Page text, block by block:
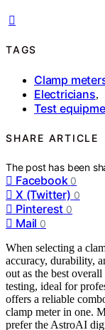
TAGS
Clamp
Electricians,
Test
SHARE ARTICLE
The post has been
Facebook 0
X (Twitter) 0
Pinterest 0
Mail 0
When selecting a
accuracy, durability,
out as the best
testing, ideal for
offers a reliable
clamp meter in one.
prefer the AstroAI